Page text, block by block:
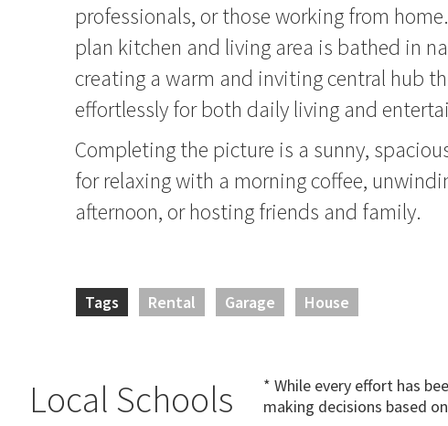
professionals, or those working from
plan kitchen and living area is bathed in
creating a warm and inviting central hub
effortlessly for both daily living and
Completing the picture is a sunny,
for relaxing with a morning coffee,
afternoon, or hosting friends and family.
Tags Rental Garage House
Local Schools
* While every effort has
making decisions based